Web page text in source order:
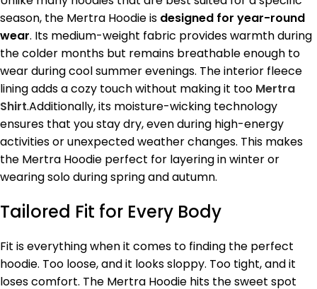
season, the Mertra Hoodie is designed for year-round
wear. Its medium-weight fabric provides warmth during
the colder months but remains breathable enough to
wear during cool summer evenings. The interior fleece
lining adds a cozy touch without making it too Mertra
Shirt.Additionally, its moisture-wicking technology
ensures that you stay dry, even during high-energy
activities or unexpected weather changes. This makes
the Mertra Hoodie perfect for layering in winter or
wearing solo during spring and autumn.
Tailored Fit for Every Body
Fit is everything when it comes to finding the perfect
hoodie. Too loose, and it looks sloppy. Too tight, and it
loses comfort. The Mertra Hoodie hits the sweet spot